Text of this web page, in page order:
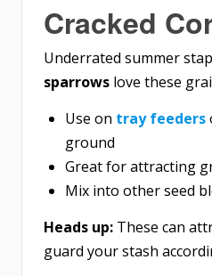
Cracked
Underrated summer
sparrows love these
Use on tray feeders
ground
Great for attracting
Mix into other seed
Heads up: These can
guard your stash